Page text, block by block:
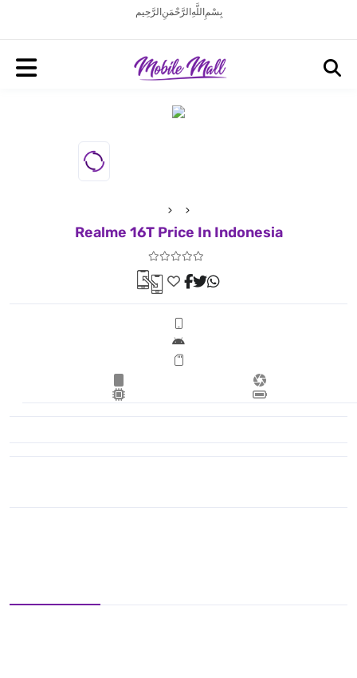
بِسْمِ اللَّهِ الرَّحْمَنِ الرَّحِيم
Realme 16T Price In Indonesia